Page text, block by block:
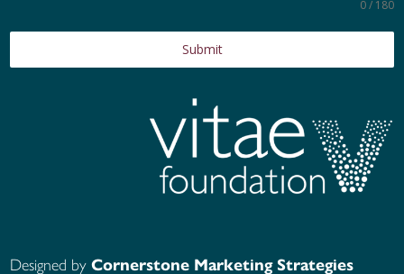
0 / 180
Submit
Designed byCornerstone Marketing Strategies